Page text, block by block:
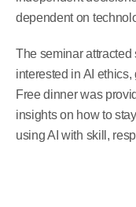
dependent on
The seminar
interested in AI
Free dinner was
insights on how to
using AI with skill,